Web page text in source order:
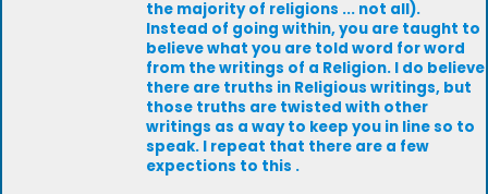
the majority of religions ... not all).
Instead of going within, you are taught to
believe what you are told word for word
from the writings of a Religion. I do believe
there are truths in Religious writings, but
those truths are twisted with other
writings as a way to keep you in line so to
speak. I repeat that there are a few
expections to this .